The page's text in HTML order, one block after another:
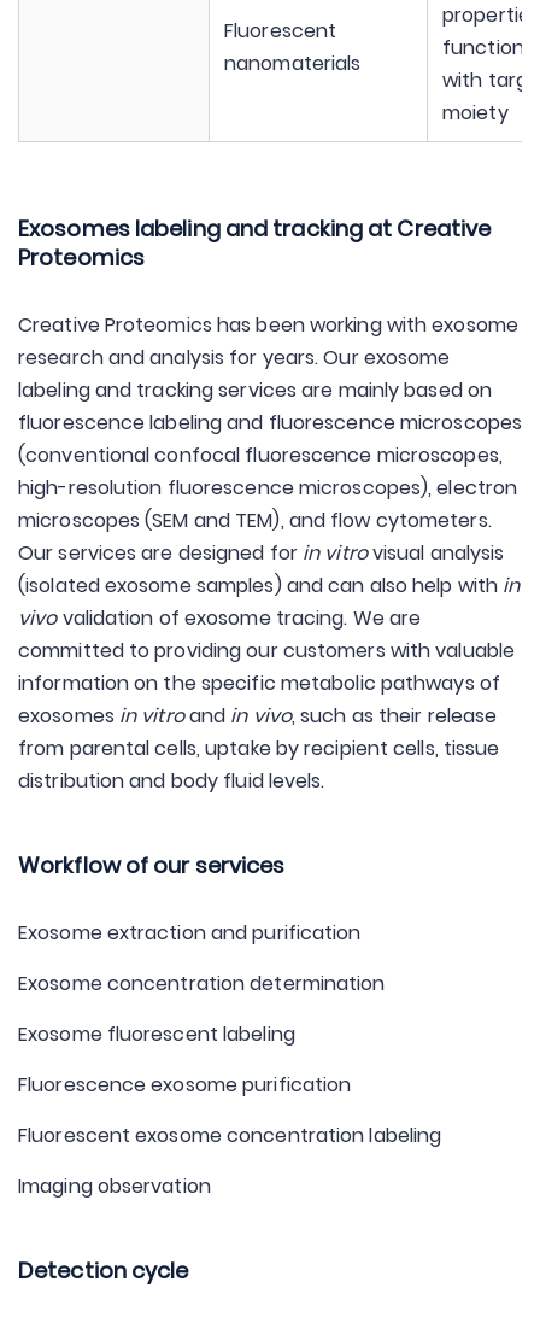
Fluorescent
nanomaterials
with
moiety
Exosomes labeling and tracking at Creative
Proteomics
Creative Proteomics has been working with exosome
research and analysis for years. Our exosome
labeling and tracking services are mainly based on
fluorescence labeling and fluorescence microscopes
(conventional confocal fluorescence microscopes,
high-resolution fluorescence microscopes), electron
microscopes (SEM and TEM), and flow cytometers.
Our services are designed for in vitrovisual analysis
(isolated exosome samples) and can also help with in
vivovalidation of exosome tracing. We are
committed to providing our customers with valuable
information on the specific metabolic pathways of
exosomes in vitroand in vivo, such as their release
from parental cells, uptake by recipient cells, tissue
distribution and body fluid levels.
Workflow of our services
Exosome extraction and purification
Exosome concentration determination
Exosome fluorescent labeling
Fluorescence exosome purification
Fluorescent exosome concentration labeling
Imaging observation
Detection cycle